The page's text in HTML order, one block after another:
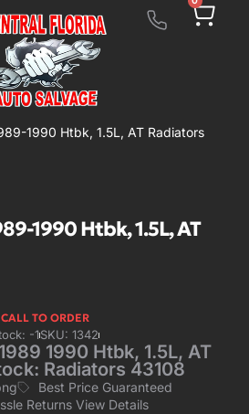
1990 Htbk, 1.5L, AT Radiators
1990 Htbk, 1.5L, AT
CALL TO ORDER
-1SKU: 1342
1990 Htbk, 1.5L, AT
Radiators 43108
Best Price Guaranteed
Returns View Details